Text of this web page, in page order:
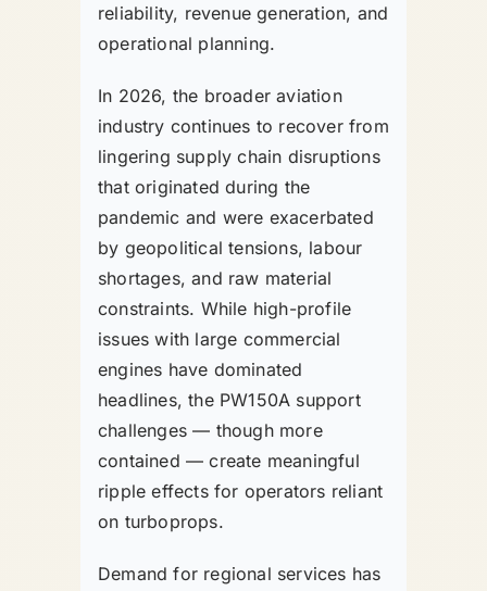
reliability, revenue generation, and
operational planning.
In 2026, the broader aviation
industry continues to recover from
lingering supply chain disruptions
that originated during the
pandemic and were exacerbated
by geopolitical tensions, labour
shortages, and raw material
constraints. While high-profile
issues with large commercial
engines have dominated
headlines, the PW150A support
challenges — though more
contained — create meaningful
ripple effects for operators reliant
on turboprops.
Demand for regional services has